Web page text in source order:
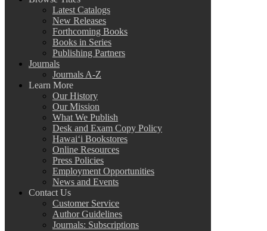
Latest Catalogs
New Releases
Forthcoming Books
Books in Series
Publishing Partners
Journals
Journals A-Z
Learn More
Our History
Our Mission
What We Publish
Desk and Exam Copy Policy
Hawai‘i Bookstores
Online Resources
Press Policies
Employment Opportunities
News and Events
Contact Us
Customer Service
Author Guidelines
Journals: Subscriptions